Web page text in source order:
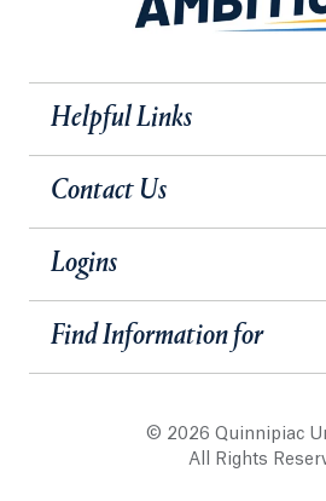
Helpful Links
Contact Us
Logins
Find Information for
© 2026 Quinnipiac
All Rights